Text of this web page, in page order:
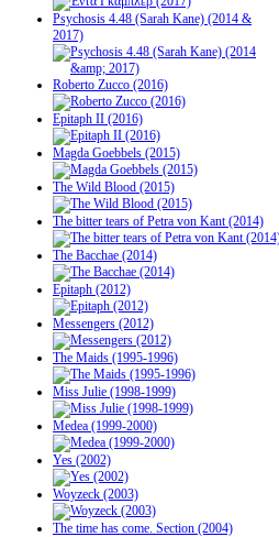
Psychosis 4.48 (Sarah Kane) (2014 &
2017)
Roberto Zucco (2016)
Epitaph II (2016)
Magda Goebbels (2015)
The Wild Blood (2015)
The bitter tears of Petra von Kant (2014)
The Bacchae (2014)
Epitaph (2012)
Messengers (2012)
The Maids (1995-1996)
Miss Julie (1998-1999)
Medea (1999-2000)
Yes (2002)
Woyzeck (2003)
The time has come. Section (2004)